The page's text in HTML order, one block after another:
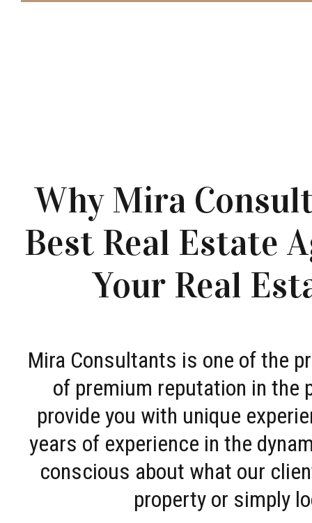
Why Mira
Best Real Estate
Your Real
Mira Consultants is one of the
of premium reputation in the
provide you with unique
years of experience in the
conscious about what our
property or simply